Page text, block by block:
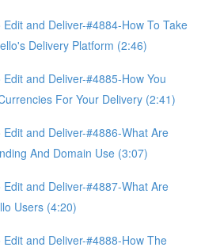
Edit and Deliver-#4884-How To Take
Delivery Platform (2:46)
and Deliver-#4885-How You
For Your Delivery (2:41)
Edit and Deliver-#4886-What Are
And Domain Use (3:07)
Edit and Deliver-#4887-What Are
Users (4:20)
Edit and Deliver-#4888-How The